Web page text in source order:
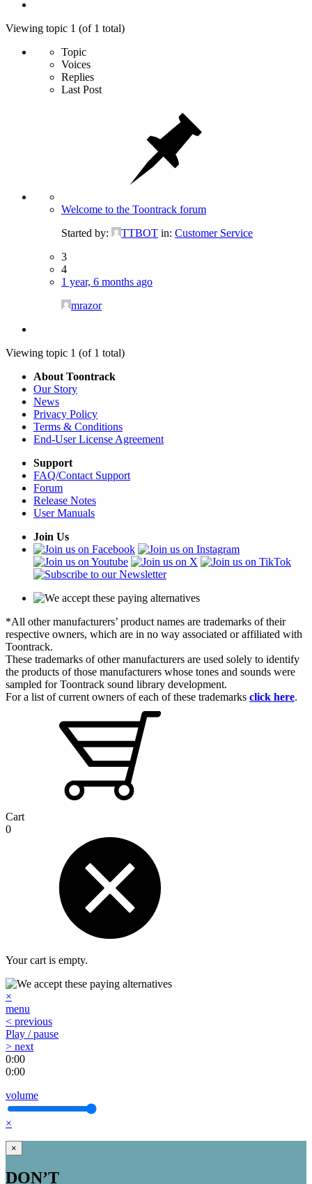
Viewing topic 1 (of 1 total)
Topic
Voices
Replies
Last Post
Welcome to the Toontrack forum
Started by:
TTBOT in: Customer Service
3
4
1 year, 6 months ago
mrazor
Viewing topic 1 (of 1 total)
About Toontrack
Our Story
News
Privacy Policy
Terms & Conditions
End-User License Agreement
Support
FAQ/Contact Support
Forum
Release Notes
User Manuals
Join Us
*All other manufacturers’ product names are trademarks of their
respective owners, which are in no way associated or affiliated with
Toontrack.
These trademarks of other manufacturers are used solely to identify
the products of those manufacturers whose tones and sounds were
sampled for Toontrack sound library development.
For a list of current owners of each of these trademarks click here.
Cart
0
Your cart is empty.
×
menu
< previous
Play / pause
> next
0:00
0:00
volume
×
×
DON’T